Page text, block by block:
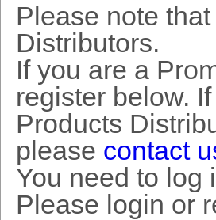
Please note
Distributors.
If you are a
register below.
Products
please contact
You need to log
Please login or